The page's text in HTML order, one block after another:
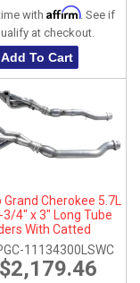
with Affirm. See if
at checkout.
Add To Cart
Grand Cherokee 5.7L
4" x 3" Long Tube
With Catted
Pipes
11134300LSWC
$2,179.46